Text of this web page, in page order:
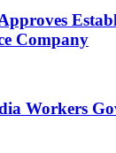
Company
Workers